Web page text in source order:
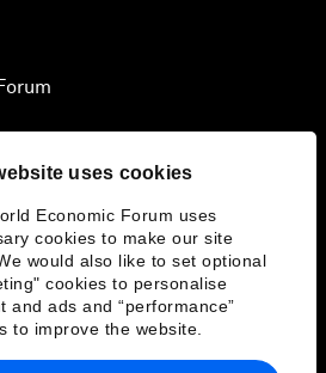
uses cookies
Economic Forum uses
cookies to make our site
would also like to set optional
cookies to personalise
and ads and “performance”
to improve the website.